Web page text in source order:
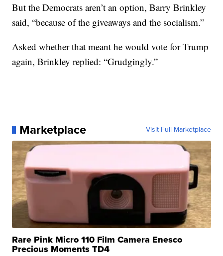
But the Democrats aren’t an option, Barry Brinkley
said, “because of the giveaways and the socialism.”
Asked whether that meant he would vote for Trump
again, Brinkley replied: “Grudgingly.”
Marketplace Visit Full Marketplace
Rare Pink Micro 110 Film Camera Enesco
Precious Moments TD4